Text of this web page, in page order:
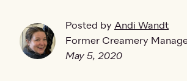
Posted by Andi Wandt
Former Creamery
May 5, 2020